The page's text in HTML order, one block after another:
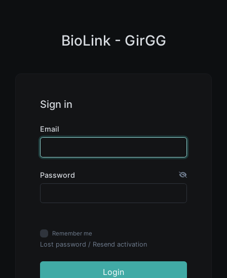
BioLink - GirGG
Sign in
Email
Password
Remember me
Lost password / Resend activation
Login